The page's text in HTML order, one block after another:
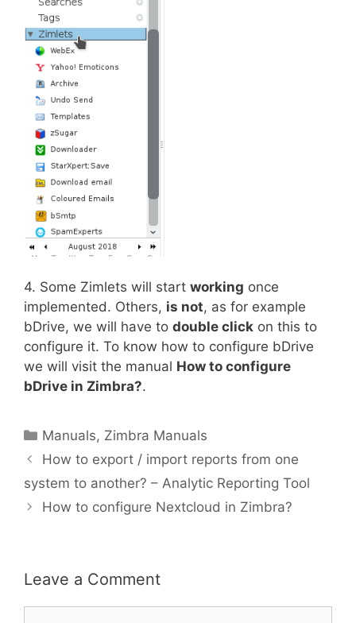
4. Some Zimlets will start working once
implemented. Others, is not, as for example
bDrive, we will have to double click on this to
configure it. To know how to configure bDrive
we will visit the manual How to configure
bDrive in Zimbra?.
Manuals, Zimbra Manuals
How to export / import reports from one
system to another? – Analytic Reporting Tool
How to configure Nextcloud in Zimbra?
Leave a Comment